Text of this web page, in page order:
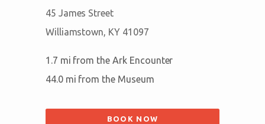
45 James Street
Williamstown, KY 41097
1.7 mi from the Ark Encounter
44.0 mi from the Museum
BOOK NOW